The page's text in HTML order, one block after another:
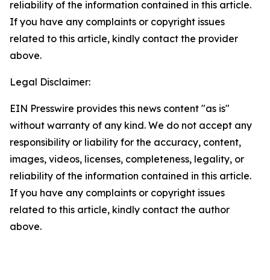
reliability of the information contained in this article.
If you have any complaints or copyright issues
related to this article, kindly contact the provider
above.
Legal Disclaimer:
EIN Presswire provides this news content "as is"
without warranty of any kind. We do not accept any
responsibility or liability for the accuracy, content,
images, videos, licenses, completeness, legality, or
reliability of the information contained in this article.
If you have any complaints or copyright issues
related to this article, kindly contact the author
above.